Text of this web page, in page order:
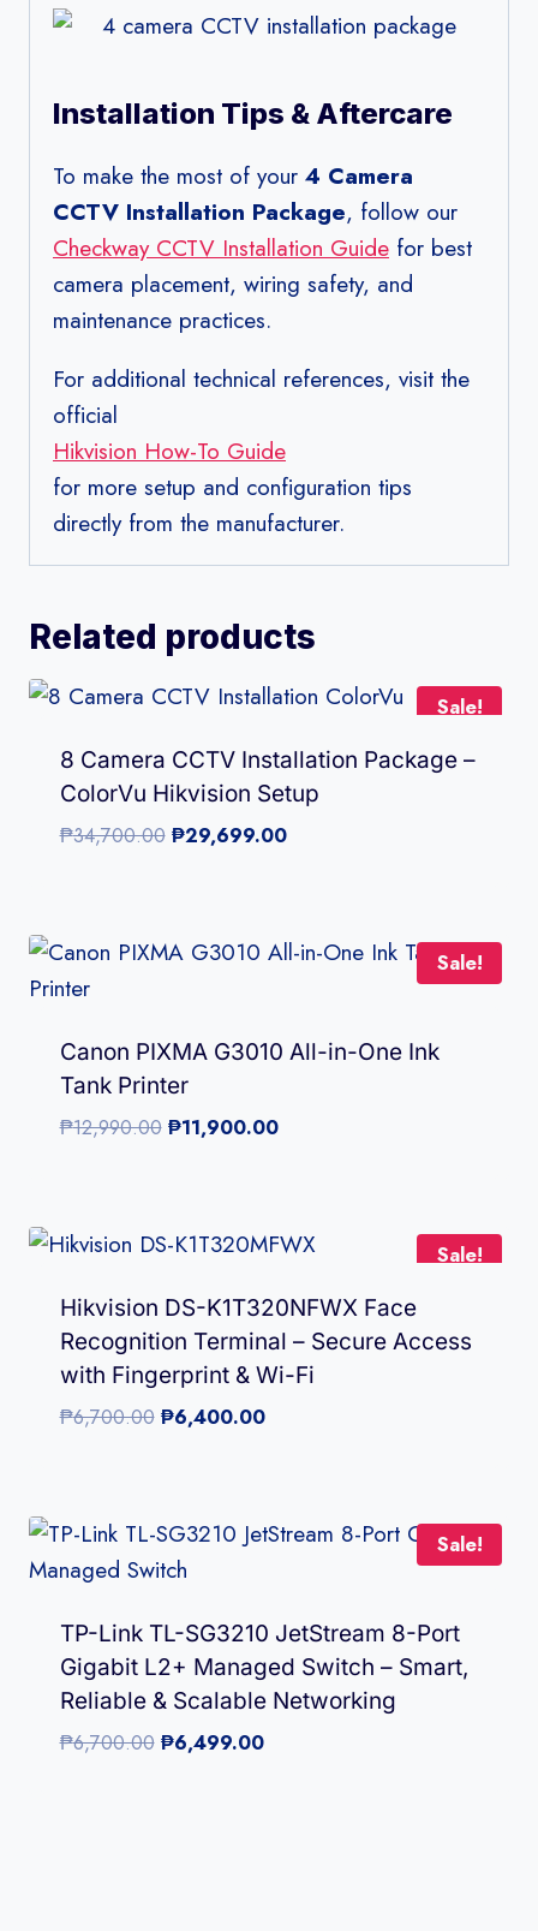
Installation Tips & Aftercare
To make the most of your 4 Camera
CCTV Installation Package, follow our
Checkway CCTV Installation Guide for best
camera placement, wiring safety, and
maintenance practices.
For additional technical references, visit the
official
Hikvision How-To Guide
for more setup and configuration tips
directly from the manufacturer.
Related products
Sale!
8 Camera CCTV Installation Package –
ColorVu Hikvision Setup
₱34,700.00 Original
₱29,699.00Current
Sale!
Canon PIXMA G3010 All-in-One Ink
Tank Printer
₱12,990.00 Original
₱11,900.00Current
Sale!
Hikvision DS-K1T320NFWX Face
Recognition Terminal – Secure Access
with Fingerprint & Wi-Fi
₱6,700.00 Original
₱6,400.00Current
Sale!
TP-Link TL-SG3210 JetStream 8-Port
Gigabit L2+ Managed Switch – Smart,
Reliable & Scalable Networking
₱6,700.00 Original
₱6,499.00Current